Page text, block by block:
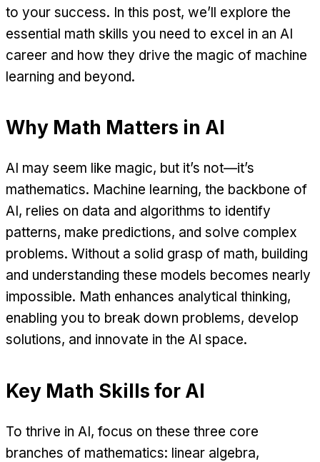
to your success. In this post, we’ll explore the
essential math skills you need to excel in an AI
career and how they drive the magic of machine
learning and beyond.
Why Math Matters in AI
AI may seem like magic, but it’s not—it’s
mathematics. Machine learning, the backbone of
AI, relies on data and algorithms to identify
patterns, make predictions, and solve complex
problems. Without a solid grasp of math, building
and understanding these models becomes nearly
impossible. Math enhances analytical thinking,
enabling you to break down problems, develop
solutions, and innovate in the AI space.
Key Math Skills for AI
To thrive in AI, focus on these three core
branches of mathematics: linear algebra,